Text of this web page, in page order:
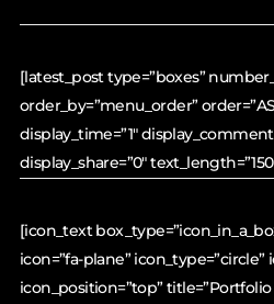
[latest_post type=”boxes”
order_by=”menu_order”
display_time=”1″
display_share=”0″
[icon_text
icon=”fa-plane” icon_type=”circle”
icon_position=”top” title=”Portfolio